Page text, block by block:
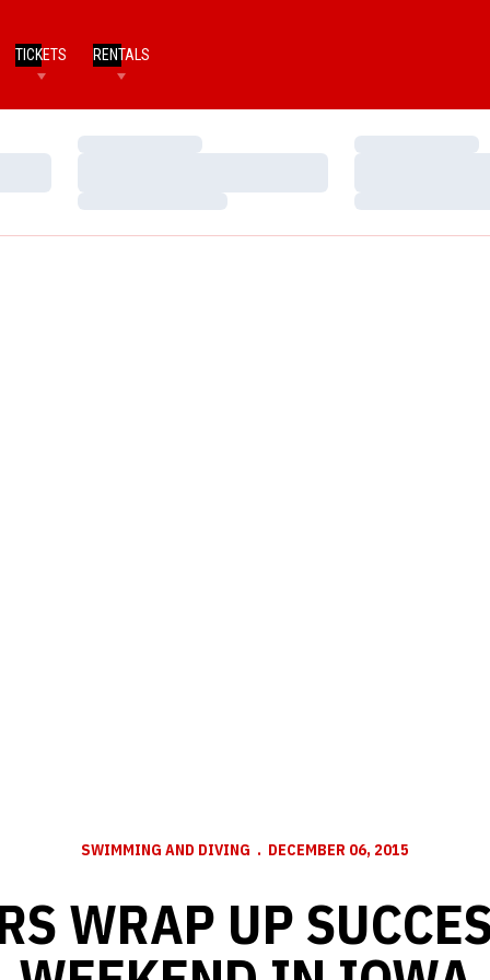
TICKETS RENTALS
Loading…
Loading…
Loading…
Loading…
SWIMMING AND DIVING DECEMBER 06, 2015
WRAP UP